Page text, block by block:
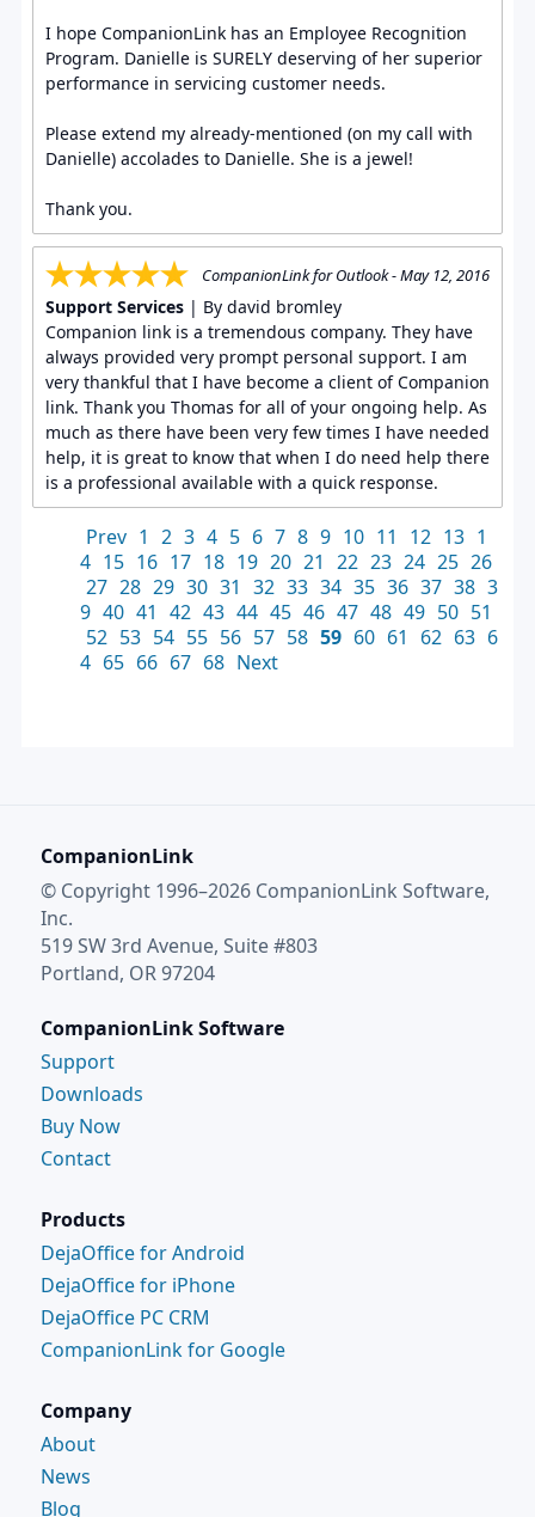
I hope CompanionLink has an Employee Recognition
Program. Danielle is SURELY deserving of her superior
performance in servicing customer needs.
Please extend my already-mentioned (on my call with
Danielle) accolades to Danielle. She is a jewel!
Thank you.
CompanionLink for Outlook - May 12, 2016
Support Services| By david bromley
Companion link is a tremendous company. They have
always provided very prompt personal support. I am
very thankful that I have become a client of Companion
link. Thank you Thomas for all of your ongoing help. As
much as there have been very few times I have needed
help, it is great to know that when I do need help there
is a professional available with a quick response.
Prev 1 2 3 4 5 6 7 8 9 10 11 12 13 1
4 15 16 17 18 19 20 21 22 23 24 25 26
27 28 29 30 31 32 33 34 35 36 37 38 3
9 40 41 42 43 44 45 46 47 48 49 50 51
52 53 54 55 56 57 58 59 60 61 62 63 6
4 65 66 67 68 Next
CompanionLink
© Copyright 1996–2026 CompanionLink Software,
Inc.
519 SW 3rd Avenue, Suite #803
Portland, OR 97204
CompanionLink Software
Support
Downloads
Buy Now
Contact
Products
DejaOffice for Android
DejaOffice for iPhone
DejaOffice PC CRM
CompanionLink for Google
Company
About
News
Blog